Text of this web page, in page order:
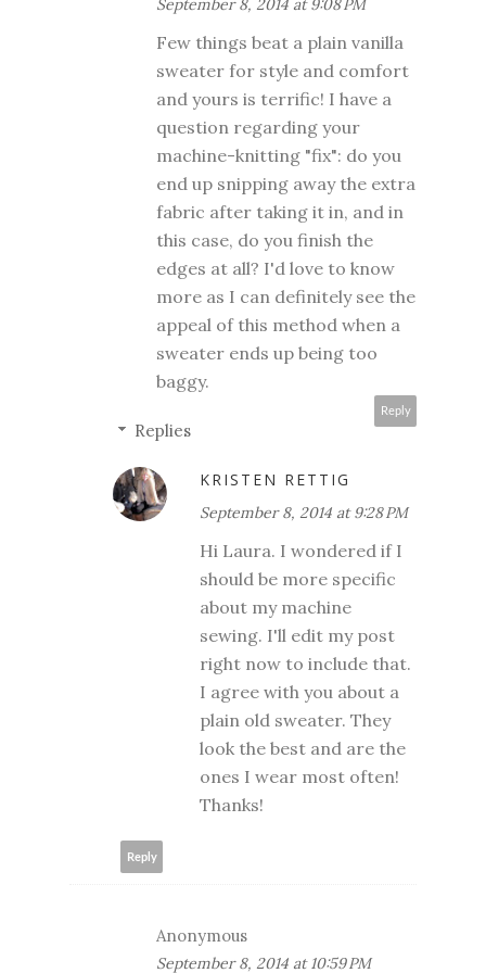
September 8, 2014 at 9:08 PM
Few things beat a plain vanilla
sweater for style and comfort
and yours is terrific! I have a
question regarding your
machine-knitting "fix": do you
end up snipping away the extra
fabric after taking it in, and in
this case, do you finish the
edges at all? I'd love to know
more as I can definitely see the
appeal of this method when a
sweater ends up being too
baggy.
Reply
Replies
KRISTEN RETTIG
September 8, 2014 at 9:28 PM
Hi Laura. I wondered if I
should be more specific
about my machine
sewing. I'll edit my post
right now to include that.
I agree with you about a
plain old sweater. They
look the best and are the
ones I wear most often!
Thanks!
Reply
Anonymous
September 8, 2014 at 10:59 PM